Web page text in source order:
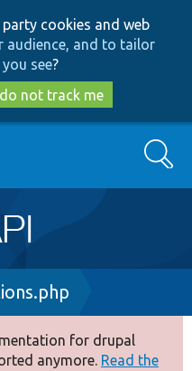
to
main
content
to
search
cookies and web
audience, and to tailor
see?
not track me
Search
for drupal
anymore. Read the